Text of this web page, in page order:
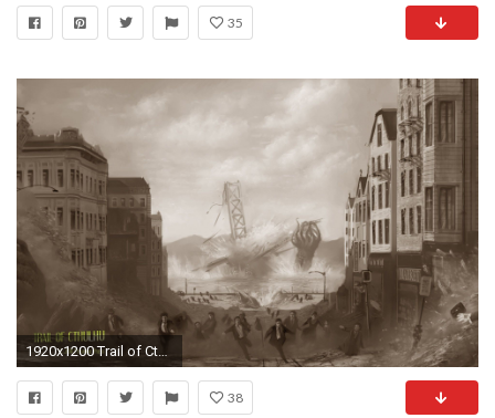
35
1920x1200 Trail of Cthulhu wallpapers (1 of 3)
38